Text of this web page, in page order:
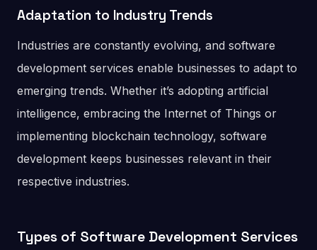
Adaptation to Industry Trends
Industries are constantly evolving, and software
development services enable businesses to adapt to
emerging trends. Whether it’s adopting artificial
intelligence, embracing the Internet of Things or
implementing blockchain technology, software
development keeps businesses relevant in their
respective industries.
Types of Software Development Services